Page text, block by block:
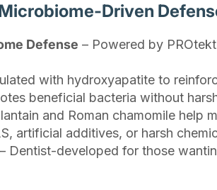
Driven
Defense – Powered by
with hydroxyapatite to
beneficial bacteria without
and Roman chamomile help
artificial additives, or harsh
– Dentist-developed for those